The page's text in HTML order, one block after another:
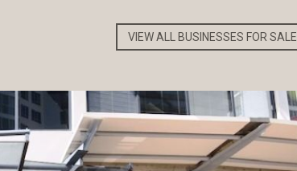
VIEW ALL BUSINESSES FOR SALE